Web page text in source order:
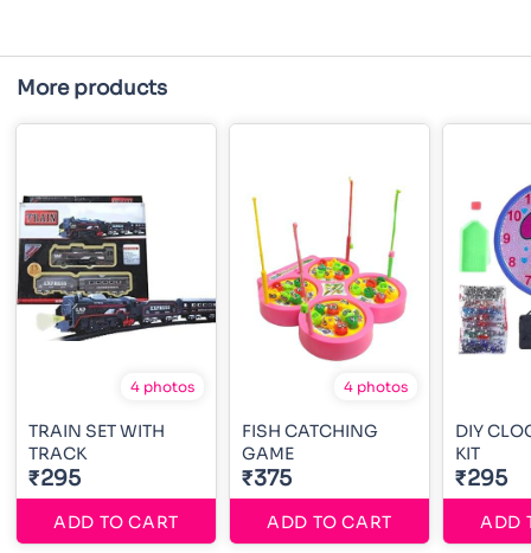
More products
4 photos
TRAIN SET WITH
TRACK
₹295
ADD TO CART
4 photos
FISH CATCHING
GAME
₹375
ADD TO CART
DIY
KIT
₹295
ADD